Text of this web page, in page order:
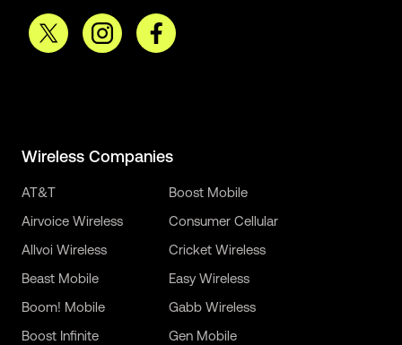
Wireless Companies
AT&T
Airvoice Wireless
Allvoi Wireless
Beast Mobile
Boom! Mobile
Boost Infinite
Boost Mobile
Consumer Cellular
Cricket Wireless
Easy Wireless
Gabb Wireless
Gen Mobile